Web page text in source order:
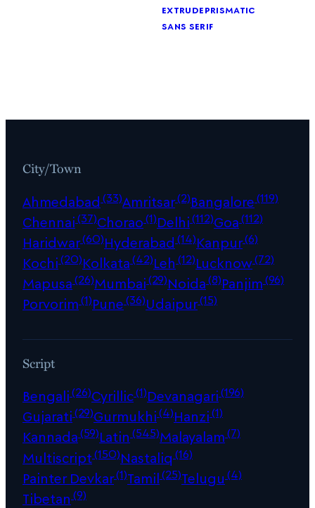
extrudeprismatic
sans serif
City/Town
Ahmedabad (33)Amritsar(2)Bangalore(119)
Chennai(37)Chorao(1)Delhi(112)Goa(112)
Haridwar(60)Hyderabad (14)Kanpur(6)
Kochi(20)Kolkata(42)Leh (12)Lucknow(72)
Mapusa(26)Mumbai(29)Noida(8)Panjim(96)
Porvorim(1)Pune(36)Udaipur(15)
Script
Bengali(26)Cyrillic(1)Devanagari(196)
Gujarati(29)Gurmukhi(4)Hanzi(1)
Kannada(59)Latin (545)Malayalam(7)
Multiscript(150)Nastaliq (16)
Painter Devkar(1)Tamil(25)Telugu (4)
Tibetan (9)